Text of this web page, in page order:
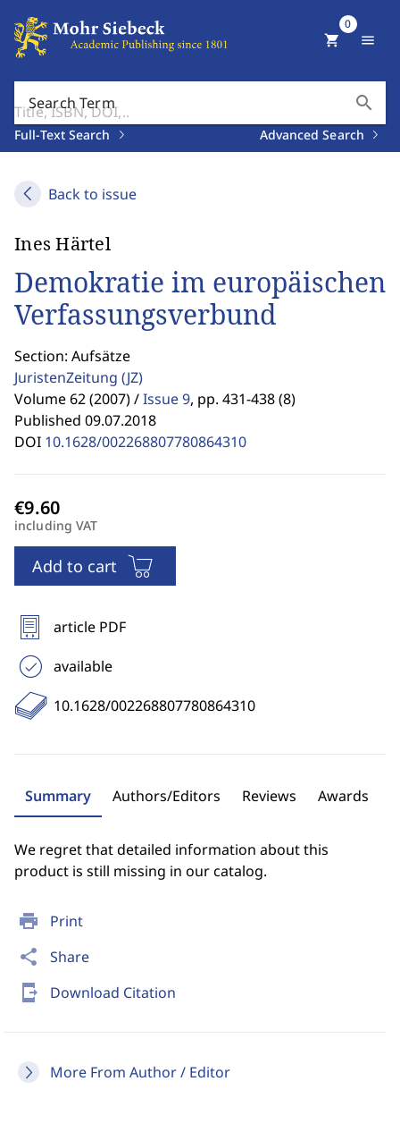
Search Term search
Full-Text Search Advanced Search
shopping_cart
0
menu
Back to issue
print Print
share Share
send_to_mobile Download Citation
More From Author / Editor
Ines Härtel
Demokratie im europäischen
Verfassungsverbund
Section: Aufsätze
JuristenZeitung (JZ)
Volume 62 (2007) /Issue 9, pp. 431-438 (8)
Published 09.07.2018
DOI 10.1628/002268807780864310
including VAT
Add to cart
article PDF
available
10.1628/002268807780864310
Summary Authors/Editors Reviews Awards
We regret that detailed information about this
product is still missing in our catalog.